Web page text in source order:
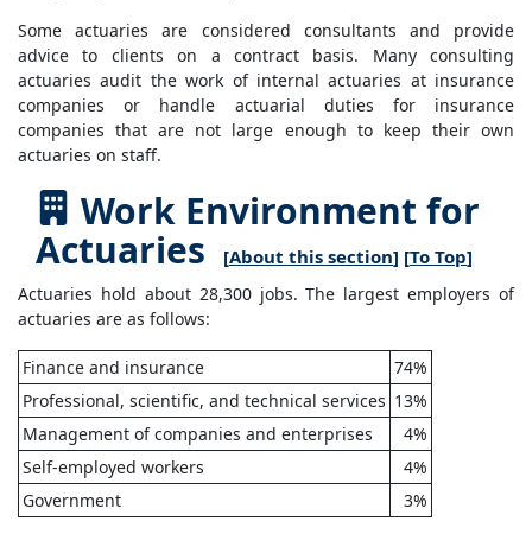
Some actuaries are considered consultants and provide
advice to clients on a contract basis. Many consulting
actuaries audit the work of internal actuaries at insurance
companies or handle actuarial duties for insurance
companies that are not large enough to keep their own
actuaries on staff.
Work Environment for
Actuaries
[About this section] [To Top]
Actuaries hold about 28,300 jobs. The largest employers of
actuaries are as follows:
Finance and insurance
74%
Professional, scientific, and technical services 13%
Management of companies and enterprises
4%
Self-employed workers
4%
Government
3%